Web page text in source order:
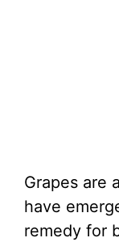
Grapes are
have
remedy for